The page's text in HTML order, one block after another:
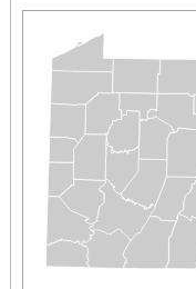
–
WIC)
May
2025